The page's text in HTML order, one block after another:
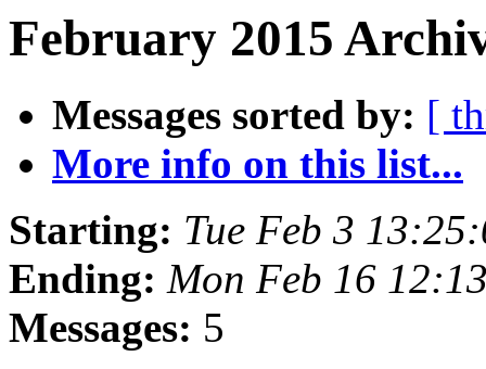
February 2015
Messages sorted by: [
More info on this list...
Starting: Tue Feb 3
Ending: Mon Feb 16
Messages: 5